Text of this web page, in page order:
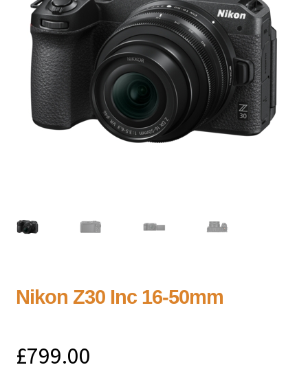
Nikon Z30 Inc 16-50mm
£799.00